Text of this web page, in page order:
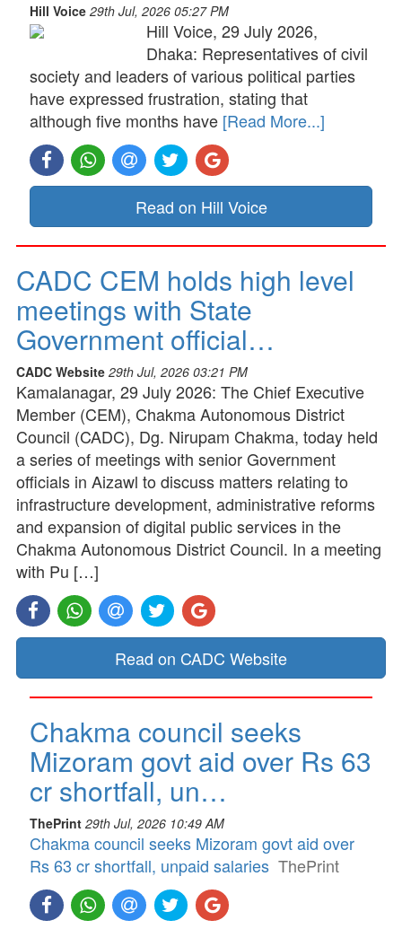
Hill Voice 29th Jul, 2026 05:27 PM
Hill Voice, 29 July 2026,
Dhaka: Representatives of civil
society and leaders of various political parties
have expressed frustration, stating that
although five months have [Read More...]
Read on Hill Voice
CADC CEM holds high level
meetings with State
Government official…
CADC Website 29th Jul, 2026 03:21 PM
Kamalanagar, 29 July 2026: The Chief Executive
Member (CEM), Chakma Autonomous District
Council (CADC), Dg. Nirupam Chakma, today held
a series of meetings with senior Government
officials in Aizawl to discuss matters relating to
infrastructure development, administrative reforms
and expansion of digital public services in the
Chakma Autonomous District Council. In a meeting
with Pu […]
Read on CADC Website
Chakma council seeks
Mizoram govt aid over Rs 63
cr shortfall, un…
ThePrint 29th Jul, 2026 10:49 AM
Chakma council seeks Mizoram govt aid over
Rs 63 cr shortfall, unpaid salaries ThePrint